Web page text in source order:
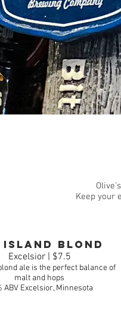
Keep your
Island Blond
Excelsior | $7.5
ale is the perfect balance of
malt and hops
ABV Excelsior, Minnesota